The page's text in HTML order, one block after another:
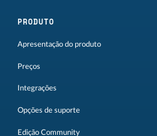
PRODUTO
Apresentação do produto
Preços
Integrações
Opções de suporte
Edição Community